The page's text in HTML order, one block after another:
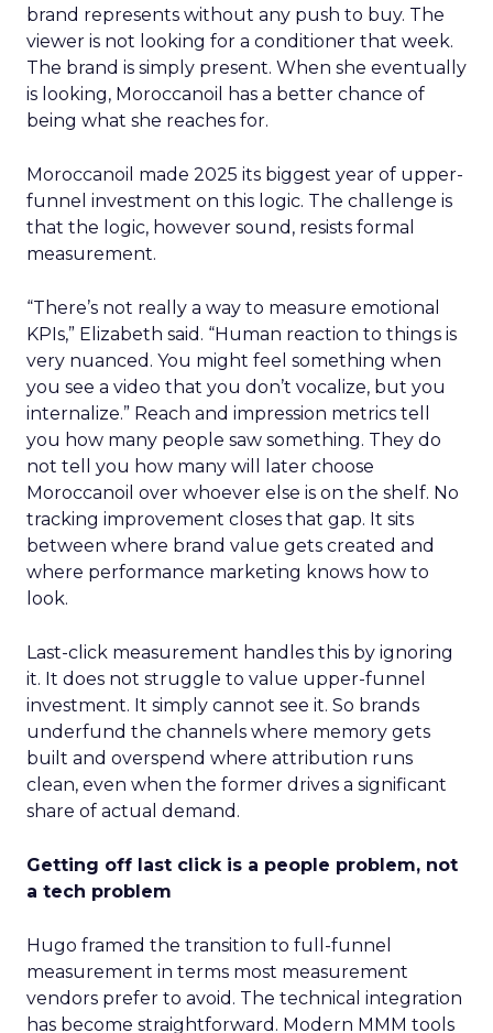
brand represents without any push to buy. The
viewer is not looking for a conditioner that week.
The brand is simply present. When she eventually
is looking, Moroccanoil has a better chance of
being what she reaches for.
Moroccanoil made 2025 its biggest year of upper-
funnel investment on this logic. The challenge is
that the logic, however sound, resists formal
measurement.
“There’s not really a way to measure emotional
KPIs,” Elizabeth said. “Human reaction to things is
very nuanced. You might feel something when
you see a video that you don’t vocalize, but you
internalize.” Reach and impression metrics tell
you how many people saw something. They do
not tell you how many will later choose
Moroccanoil over whoever else is on the shelf. No
tracking improvement closes that gap. It sits
between where brand value gets created and
where performance marketing knows how to
look.
Last-click measurement handles this by ignoring
it. It does not struggle to value upper-funnel
investment. It simply cannot see it. So brands
underfund the channels where memory gets
built and overspend where attribution runs
clean, even when the former drives a significant
share of actual demand.
Getting off last click is a people problem, not
a tech problem
Hugo framed the transition to full-funnel
measurement in terms most measurement
vendors prefer to avoid. The technical integration
has become straightforward. Modern MMM tools